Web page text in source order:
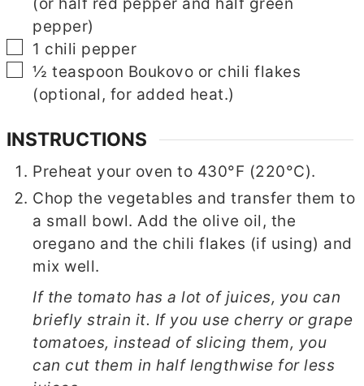
pepper)
▢
1 chili pepper
▢
½ teaspoon Boukovo or chili flakes
(optional, for added heat.)
INSTRUCTIONS
Preheat your oven to 430°F (220°C).
Chop the vegetables and transfer them to
a small bowl. Add the olive oil, the
oregano and the chili flakes (if using) and
mix well.
If the tomato has a lot of juices, you can
briefly strain it. If you use cherry or grape
tomatoes, instead of slicing them, you
can cut them in half lengthwise for less